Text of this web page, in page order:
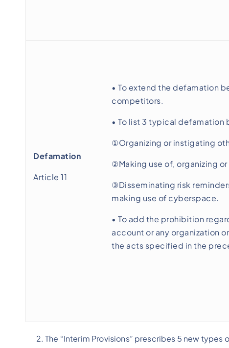
Defamation
Article 11
• To extend the defamation
competitors.
• To list 3 typical defamation
①Organizing or instigating
②Making use of, organizing
③Disseminating risk
making use of cyberspace.
• To add the prohibition
account or any organization
the acts specified in the
The “Interim Provisions” prescribes 5 new